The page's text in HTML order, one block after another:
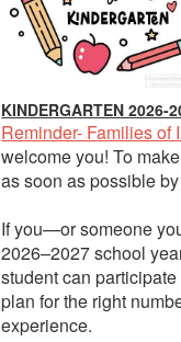
KINDERGARTEN 2026-
Reminder- Families of
welcome you! To
as soon as possible
If you—or someone
2026–2027 school
student can
plan for the right
experience.